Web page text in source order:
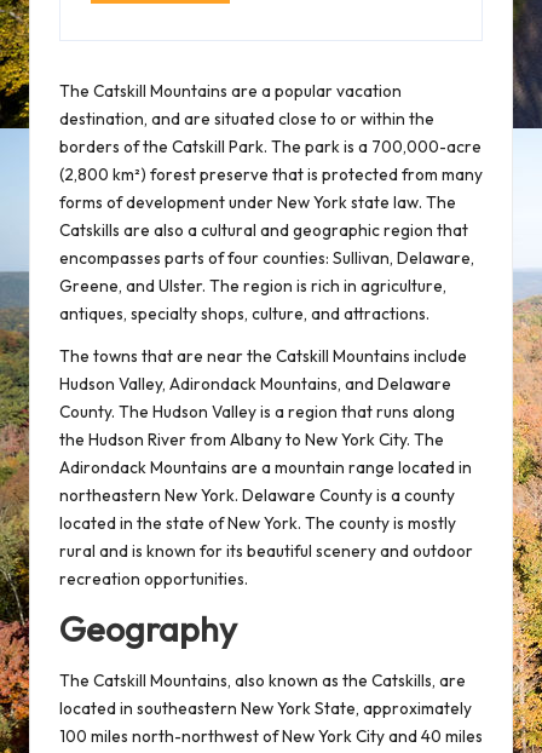
The Catskill Mountains are a popular vacation
destination, and are situated close to or within the
borders of the Catskill Park. The park is a 700,000-acre
(2,800 km²) forest preserve that is protected from many
forms of development under New York state law. The
Catskills are also a cultural and geographic region that
encompasses parts of four counties: Sullivan, Delaware,
Greene, and Ulster. The region is rich in agriculture,
antiques, specialty shops, culture, and attractions.
The towns that are near the Catskill Mountains include
Hudson Valley, Adirondack Mountains, and Delaware
County. The Hudson Valley is a region that runs along
the Hudson River from Albany to New York City. The
Adirondack Mountains are a mountain range located in
northeastern New York. Delaware County is a county
located in the state of New York. The county is mostly
rural and is known for its beautiful scenery and outdoor
recreation opportunities.
Geography
The Catskill Mountains, also known as the Catskills, are
located in southeastern New York State, approximately
100 miles north-northwest of New York City and 40 miles